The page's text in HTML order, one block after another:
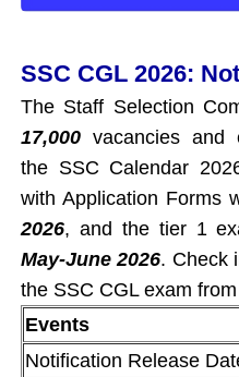
SSC CGL 2026:
The Staff Selection
17,000 vacancies and
the SSC Calendar
with Application Forms
2026, and the tier 1
May-June 2026. Check
the SSC CGL exam
Events
Notification Release